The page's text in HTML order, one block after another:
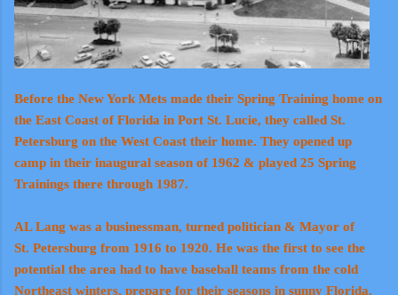
Before the New York Mets made their Spring Training home on
the East Coast of Florida in Port St. Lucie, they called St.
Petersburg on the West Coast their home. They opened up
camp in their inaugural season of 1962 & played 25 Spring
Trainings there through 1987.
AL Lang was a businessman, turned politician & Mayor of
St. Petersburg from 1916 to 1920. He was the first to see the
potential the area had to have baseball teams from the cold
Northeast winters, prepare for their seasons in sunny Florida.